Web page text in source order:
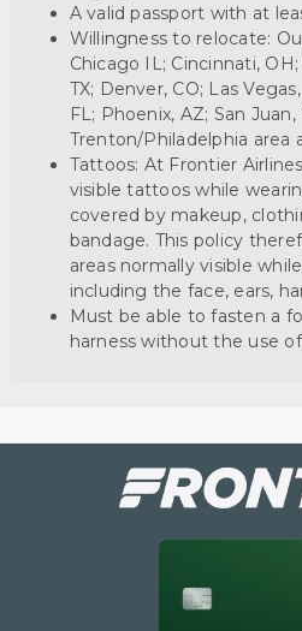
A valid passport with at
Willingness to relocate:
Chicago IL; Cincinnati,
TX; Denver, CO; Las
FL; Phoenix, AZ; San
Trenton/Philadelphia area
Tattoos: At Frontier
visible tattoos while
covered by makeup,
bandage. This policy
areas normally visible
including the face, ears,
Must be able to fasten a
harness without the use